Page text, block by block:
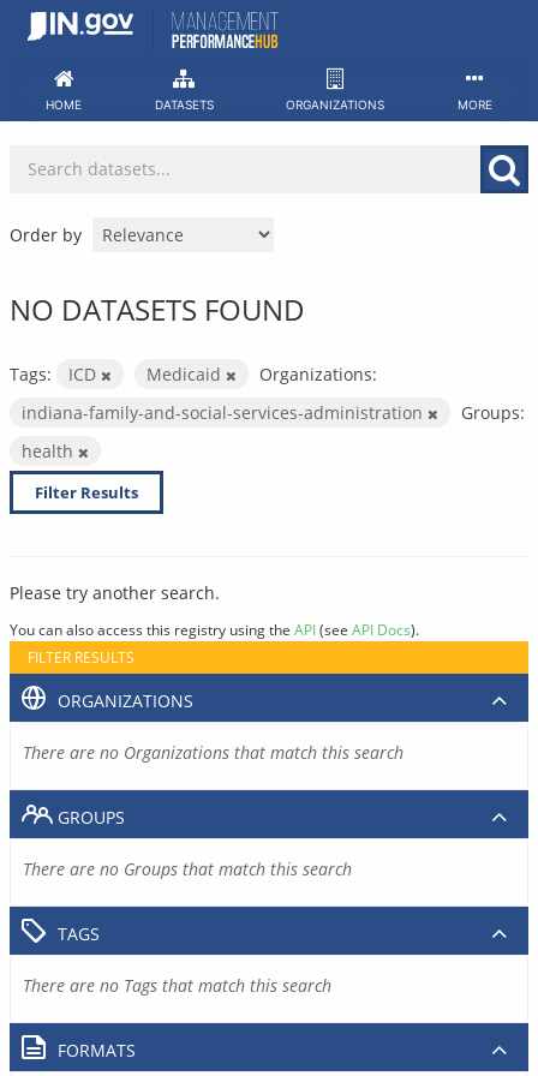
Skip
HOME DATASETS ORGANIZATIONS MORE
Order by
NO DATASETS FOUND
Tags: ICD Medicaid
Organizations:
indiana-family-and-social-services-administration
Groups:
health
Filter Results
Please try another search.
You can also access this registry using the API(see API Docs).
FILTER RESULTS
ORGANIZATIONS
There are no Organizations that match this search
GROUPS
There are no Groups that match this search
TAGS
There are no Tags that match this search
FORMATS